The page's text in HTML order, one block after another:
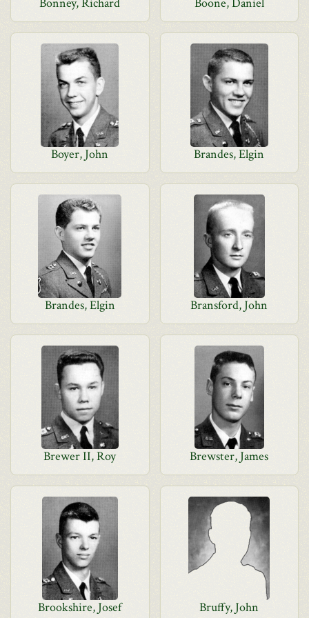
Boyer, John Brandes, Elgin
Brandes, Elgin Bransford, John
Brewer II, Roy Brewster, James
Brookshire, Josef Bruffy, John